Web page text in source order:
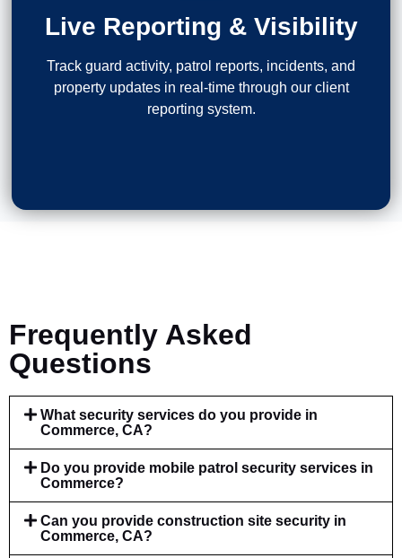
Live Reporting & Visibility
Track guard activity, patrol reports, incidents, and
property updates in real-time through our client
reporting system.
Frequently Asked
Questions
What security services do you provide in
Commerce, CA?
Do you provide mobile patrol security services in
Commerce?
Can you provide construction site security in
Commerce, CA?